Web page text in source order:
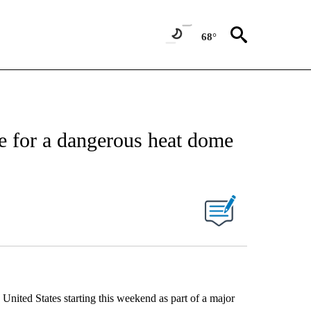
68°
for a dangerous heat dome
States starting this weekend as part of a major